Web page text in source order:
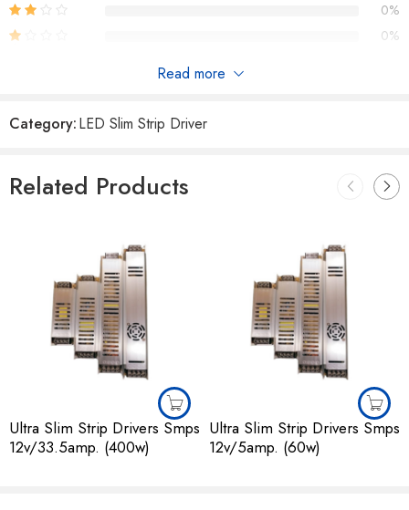
0%
0%
Read more
Category:LED Slim Strip Driver
Related Products
Ultra Slim Strip Drivers Smps
12v/33.5amp. (400w)
Ultra Slim Strip Drivers Smps
12v/5amp. (60w)